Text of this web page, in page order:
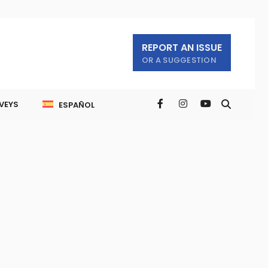
REPORT AN ISSUE
OR A SUGGESTION
ESPAÑOL